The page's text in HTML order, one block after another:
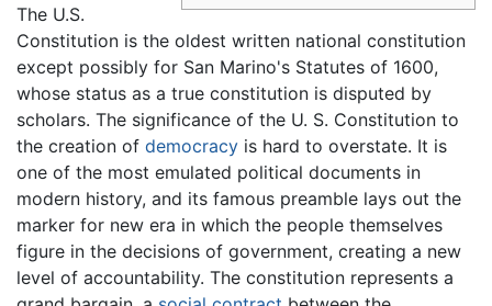
The U.S.
Constitution is the oldest written national constitution
except possibly for San Marino's Statutes of 1600,
whose status as a true constitution is disputed by
scholars. The significance of the U. S. Constitution to
the creation of democracy is hard to overstate. It is
one of the most emulated political documents in
modern history, and its famous preamble lays out the
marker for new era in which the people themselves
figure in the decisions of government, creating a new
level of accountability. The constitution represents a